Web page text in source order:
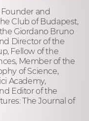
and
Club of Budapest,
Giordano Bruno
Director of the
Fellow of the
Member of the
of Science,
Academy,
Editor of the
The Journal of